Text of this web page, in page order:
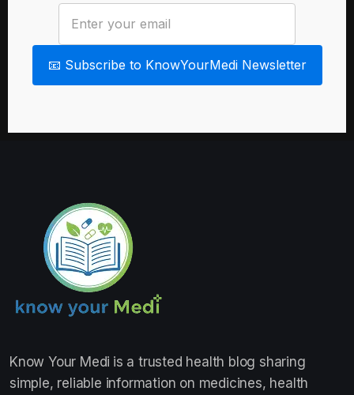
📧 Subscribe to KnowYourMedi Newsletter
Know Your Medi is a trusted health blog sharing
simple, reliable information on medicines, health